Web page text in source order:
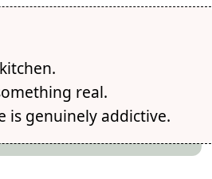
real.
is genuinely addictive.